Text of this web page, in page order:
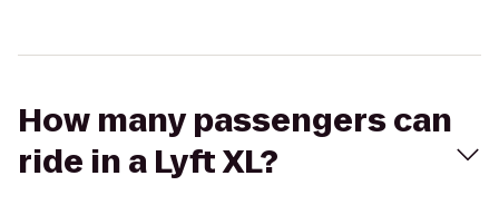
How many passengers can
ride in a Lyft XL?